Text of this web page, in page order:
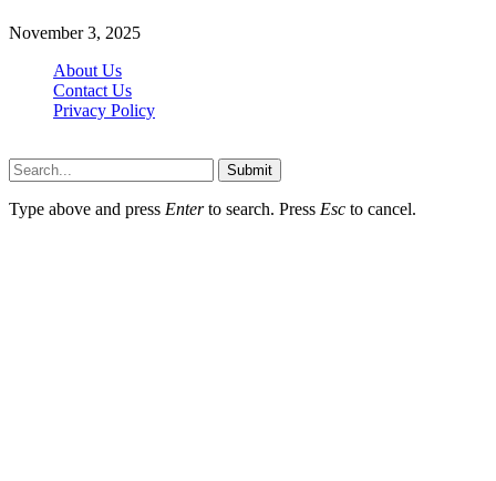
November 3, 2025
About Us
Contact Us
Privacy Policy
Submit
Type above and press Enterto search. Press Esc to cancel.